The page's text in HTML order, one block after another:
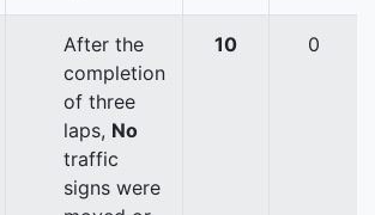
After the
completion
of three
laps, No
traffic
signs were
10 0